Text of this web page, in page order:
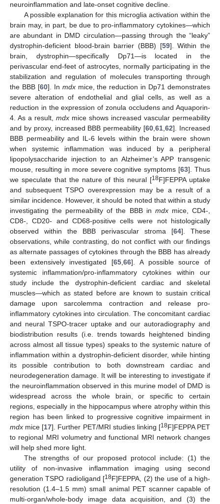
neuroinflammation and late-onset cognitive decline.
A possible explanation for this microglia activation within the
brain may, in part, be due to pro-inflammatory cytokines—which
are abundant in DMD circulation—passing through the “leaky”
dystrophin-deficient blood-brain barrier (BBB) [59]. Within the
brain, dystrophin—specifically Dp71—is located in the
perivascular end-feet of astrocytes, normally participating in the
stabilization and regulation of molecules transporting through
the BBB [60]. In mdxmice, the reduction in Dp71 demonstrates
severe alteration of endothelial and glial cells, as well as a
reduction in the expression of zonula occludens and Aquaporin-
4. As a result, mdx mice shows increased vascular permeability
and by proxy, increased BBB permeability [60,61,62]. Increased
BBB permeability and IL-6 levels within the brain were shown
when systemic inflammation was induced by a peripheral
lipopolysaccharide injection to an Alzheimer’s APP transgenic
mouse, resulting in more severe cognitive symptoms [63]. Thus
we speculate that the nature of this neural [18F]FEPPA uptake
and subsequent TSPO overexpression may be a result of a
similar incidence. However, it should be noted that within a study
investigating the permeability of the BBB in mdxmice, CD4-,
CD8-, CD20- and CD68-positive cells were not histologically
observed within the BBB perivascular stroma [64]. These
observations, while contrasting, do not conflict with our findings
as alternate passages of cytokines through the BBB has already
been extensively investigated [65,66]. A possible source of
systemic inflammation/pro-inflammatory cytokines within our
study include the dystrophin-deficient cardiac and skeletal
muscles—which as stated before are known to sustain critical
damage upon sarcolemma contraction and release pro-
inflammatory cytokines into circulation. The concomitant cardiac
and neural TSPO-tracer uptake and our autoradiography and
biodistribution results (i.e. trends towards heightened binding
across almost all tissue types) speaks to the systemic nature of
inflammation within a dystrophin-deficient disorder, while hinting
its possible contribution to both downstream cardiac and
neurodegeneration damage. It will be interesting to investigate if
the neuroinflammation observed in this murine model of DMD is
widespread across the whole brain, or specific to certain
regions, especially in the hippocampus where atrophy within this
region has been linked to progressive cognitive impairment in
mdx mice [17]. Further PET/MRI studies linking [18F]FEPPA PET
to regional MRI volumetry and functional MRI network changes
will help shed more light.
The strengths of our proposed protocol include: (1) the
utility of non-invasive inflammation imaging using second
generation TSPO radioligand [18F]FEPPA, (2) the use of a high-
resolution (1.4–1.5 mm) small animal PET scanner capable of
multi-organ/whole-body image data acquisition, and (3) the